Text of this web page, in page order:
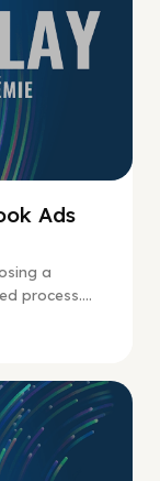
Ads
a
process....
Pay No Play